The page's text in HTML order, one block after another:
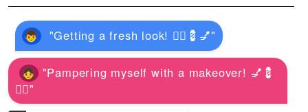
"Getting a fresh look! 💇‍♂️💈💅"
"Pampering myself with a makeover! 💅💈
💆‍♀️"